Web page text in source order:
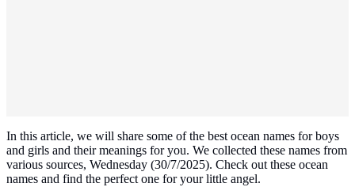
In this article, we will share some of the best ocean names for boys
and girls and their meanings for you. We collected these names from
various sources, Wednesday (30/7/2025). Check out these ocean
names and find the perfect one for your little angel.